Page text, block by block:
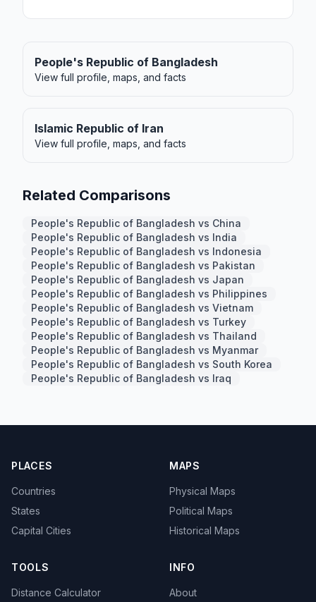
People's Republic of Bangladesh
View full profile, maps, and facts
Islamic Republic of Iran
View full profile, maps, and facts
Related Comparisons
People's Republic of Bangladesh vs China
People's Republic of Bangladesh vs India
People's Republic of Bangladesh vs Indonesia
People's Republic of Bangladesh vs Pakistan
People's Republic of Bangladesh vs Japan
People's Republic of Bangladesh vs Philippines
People's Republic of Bangladesh vs Vietnam
People's Republic of Bangladesh vs Turkey
People's Republic of Bangladesh vs Thailand
People's Republic of Bangladesh vs Myanmar
People's Republic of Bangladesh vs South Korea
People's Republic of Bangladesh vs Iraq
PLACES
Countries
States
Capital Cities
MAPS
Physical Maps
Political Maps
Historical Maps
TOOLS
Distance Calculator
INFO
About